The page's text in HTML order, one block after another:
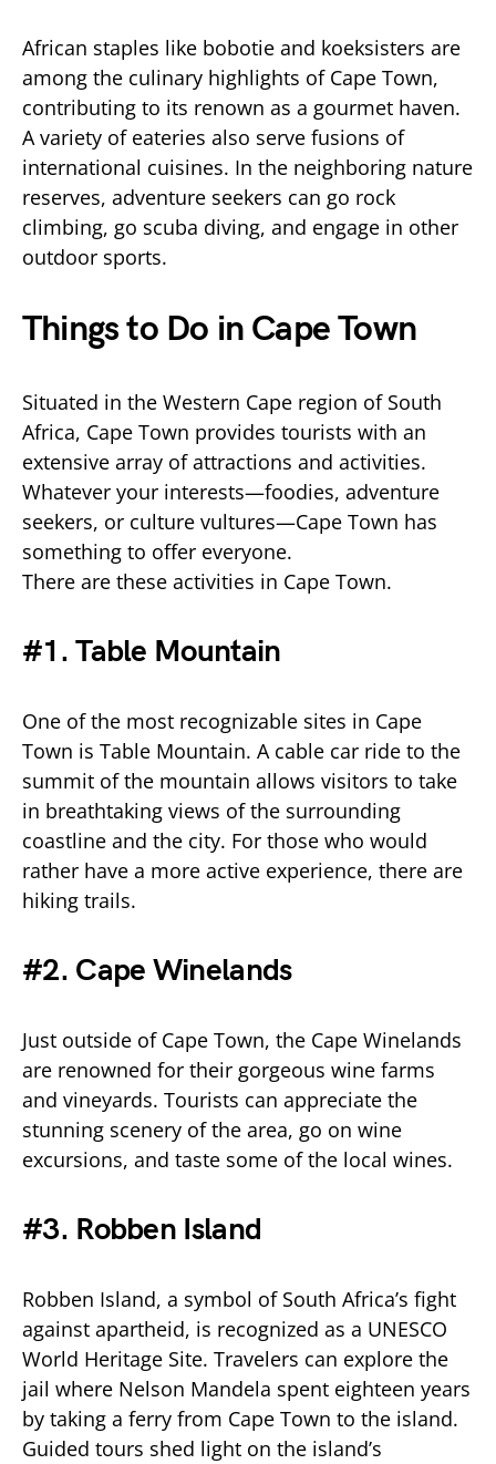
African staples like bobotie and koeksisters are
among the culinary highlights of Cape Town,
contributing to its renown as a gourmet haven.
A variety of eateries also serve fusions of
international cuisines. In the neighboring nature
reserves, adventure seekers can go rock
climbing, go scuba diving, and engage in other
outdoor sports.
Things to Do in Cape Town
Situated in the Western Cape region of South
Africa, Cape Town provides tourists with an
extensive array of attractions and activities.
Whatever your interests—foodies, adventure
seekers, or culture vultures—Cape Town has
something to offer everyone.
There are these activities in Cape Town.
#1. Table Mountain
One of the most recognizable sites in Cape
Town is Table Mountain. A cable car ride to the
summit of the mountain allows visitors to take
in breathtaking views of the surrounding
coastline and the city. For those who would
rather have a more active experience, there are
hiking trails.
#2. Cape Winelands
Just outside of Cape Town, the Cape Winelands
are renowned for their gorgeous wine farms
and vineyards. Tourists can appreciate the
stunning scenery of the area, go on wine
excursions, and taste some of the local wines.
#3. Robben Island
Robben Island, a symbol of South Africa’s fight
against apartheid, is recognized as a UNESCO
World Heritage Site. Travelers can explore the
jail where Nelson Mandela spent eighteen years
by taking a ferry from Cape Town to the island.
Guided tours shed light on the island’s